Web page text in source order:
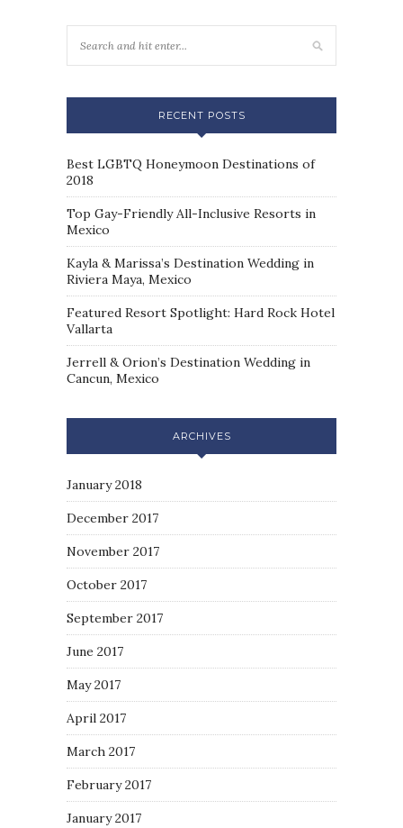
RECENT POSTS
Best LGBTQ Honeymoon Destinations of
2018
Top Gay-Friendly All-Inclusive Resorts in
Mexico
Kayla & Marissa’s Destination Wedding in
Riviera Maya, Mexico
Featured Resort Spotlight: Hard Rock Hotel
Vallarta
Jerrell & Orion’s Destination Wedding in
Cancun, Mexico
ARCHIVES
January 2018
December 2017
November 2017
October 2017
September 2017
June 2017
May 2017
April 2017
March 2017
February 2017
January 2017